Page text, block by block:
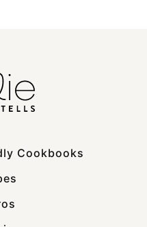
Cookbooks